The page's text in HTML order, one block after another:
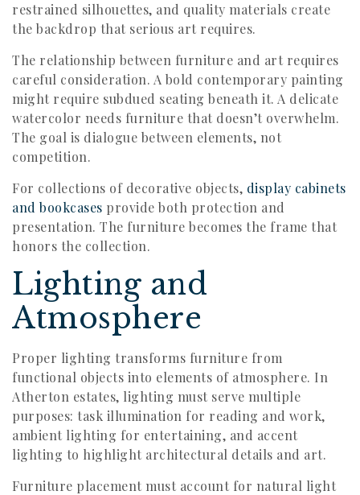
restrained silhouettes, and quality materials create
the backdrop that serious art requires.
The relationship between furniture and art requires
careful consideration. A bold contemporary painting
might require subdued seating beneath it. A delicate
watercolor needs furniture that doesn’t overwhelm.
The goal is dialogue between elements, not
competition.
For collections of decorative objects, display cabinets
and bookcases provide both protection and
presentation. The furniture becomes the frame that
honors the collection.
Lighting and
Atmosphere
Proper lighting transforms furniture from
functional objects into elements of atmosphere. In
Atherton estates, lighting must serve multiple
purposes: task illumination for reading and work,
ambient lighting for entertaining, and accent
lighting to highlight architectural details and art.
Furniture placement must account for natural light